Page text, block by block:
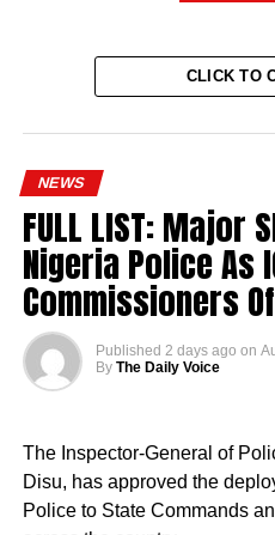
CLICK TO
NEWS
FULL LIST: Major
Nigeria Police As
Commissioners
Published 2 days ago on
By The Daily Voice
The Inspector-General of
Disu, has approved the
Police to State Commands